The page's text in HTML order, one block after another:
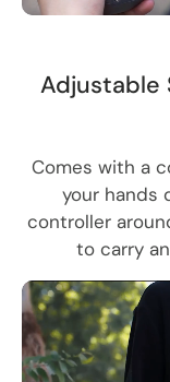
Adjustable
Comes with a
your hands
controller
to carry